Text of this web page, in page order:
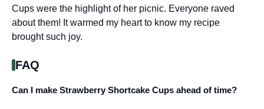
Cups were the highlight of her picnic. Everyone raved
about them! It warmed my heart to know my recipe
brought such joy.
FAQ
Can I make Strawberry Shortcake Cups ahead of time?